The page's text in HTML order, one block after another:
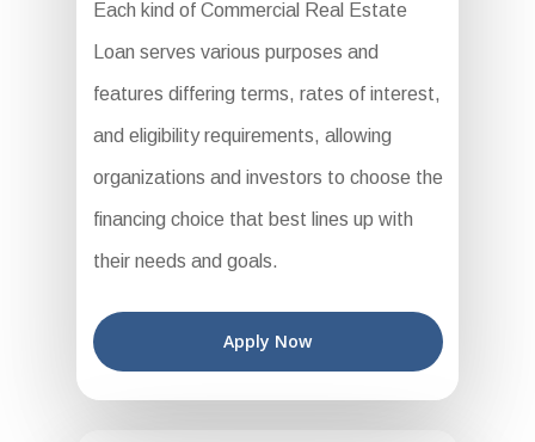
Each kind of Commercial Real Estate
Loan serves various purposes and
features differing terms, rates of interest,
and eligibility requirements, allowing
organizations and investors to choose the
financing choice that best lines up with
their needs and goals.
Apply Now